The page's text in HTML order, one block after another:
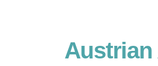
Austrian